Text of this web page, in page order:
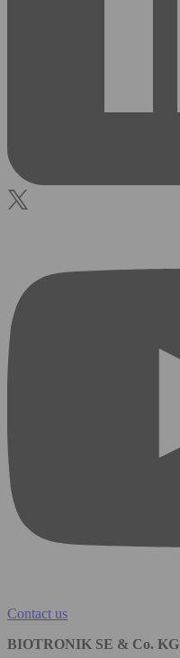
Contact us
BIOTRONIK SE & Co. KG